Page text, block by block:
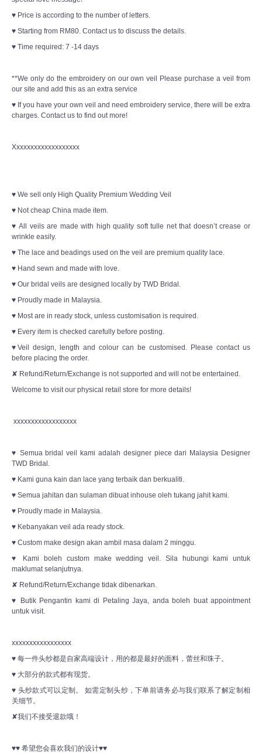
♥ Price is according to the number of letters.
♥ Starting from RM80. Contact us to discuss the details.
♥ Time required: 7 -14 days
**We only do the embroidery on our own veil Please purchase a veil from
our site and add this as an extra service
♥ If you have your own veil and need embroidery service, there will be extra
charges. Contact us to find out more!
Xxxxxxxxxxxxxxxxxxx
♥ We sell only High Quality Premium Wedding Veil
♥ Not cheap China made item.
♥ All veils are made with high quality soft tulle net that doesn’t crease or
wrinkle easily.
♥ The lace and beadings used on the veil are premium quality lace.
♥ Hand sewn and made with love.
♥ Our bridal veils are designed locally by TWD Bridal.
♥ Proudly made in Malaysia.
♥ Most are in ready stock, unless customisation is required.
♥ Every item is checked carefully before posting.
♥Veil design, length and colour can be customised. Please contact us
before placing the order.
✘ Refund/Return/Exchange is not supported and will not be entertained.
Welcome to visit our physical retail store for more details!
xxxxxxxxxxxxxxxxxx
♥ Semua bridal veil kami adalah designer piece dari Malaysia Designer
TWD Bridal.
♥ Kami guna kain dan lace yang terbaik dan berkualiti.
♥ Semua jahitan dan sulaman dibuat inhouse oleh tukang jahit kami.
♥ Proudly made in Malaysia.
♥ Kebanyakan veil ada ready stock.
♥ Custom make design akan ambil masa dalam 2 minggu.
♥ Kami boleh custom make wedding veil. Sila hubungi kami untuk
maklumat selanjutnya.
✘ Refund/Return/Exchange tidak dibenarkan.
♥ Butik Pengantin kami di Petaling Jaya, anda boleh buat appointment
untuk visit.
xxxxxxxxxxxxxxxxx
♥ 每一件头纱都是自家高端设计，用的都是最好的面料，蕾丝和珠子。
♥ 大部分的款式都有现货。
♥ 头纱款式可以定制。 如需定制头纱，下单前请务必与我们联系了解定制相
关细节。
✘我们不接受退款哦！
♥♥ 希望您会喜欢我们的设计♥♥